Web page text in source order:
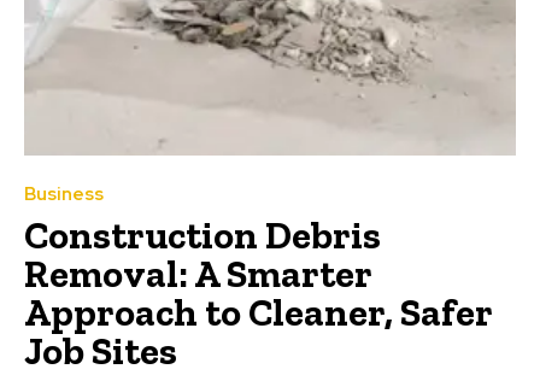
Business
Construction Debris
Removal: A Smarter
Approach to Cleaner, Safer
Job Sites